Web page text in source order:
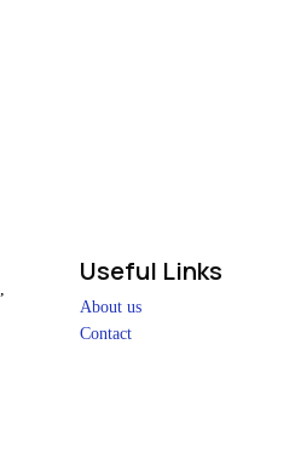
Useful Links
About us
Contact